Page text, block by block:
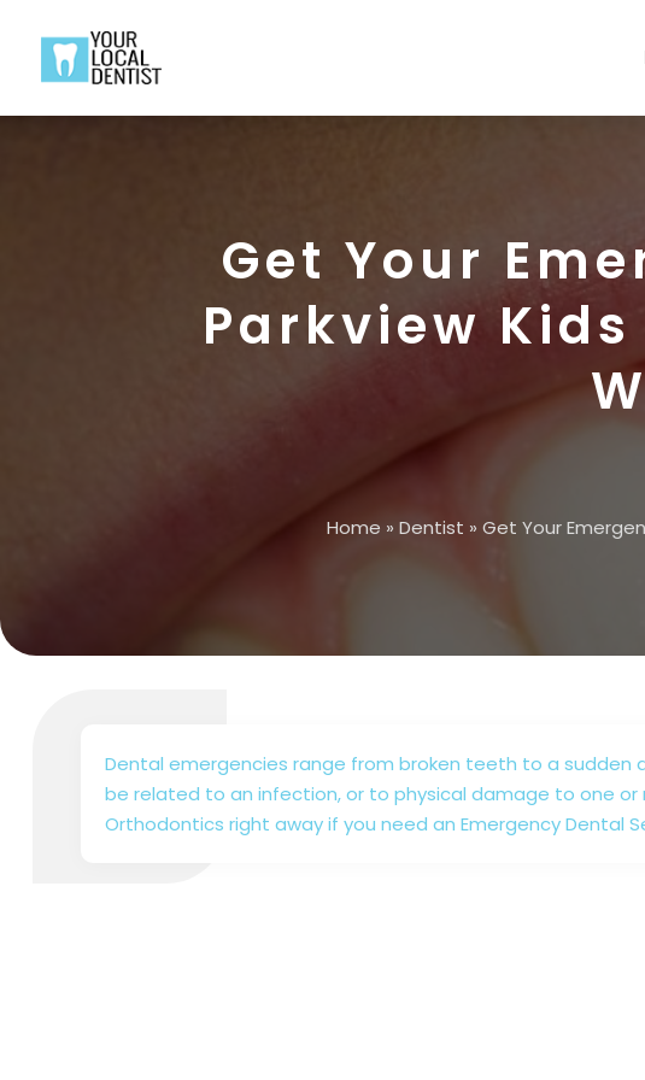
Get Your
Parkview
Home » Dentist » Get Your
Dental emergencies range from broken teeth to a sudden
be related to an infection, or to physical damage to one or
Orthodontics right away if you need an Emergency Dental